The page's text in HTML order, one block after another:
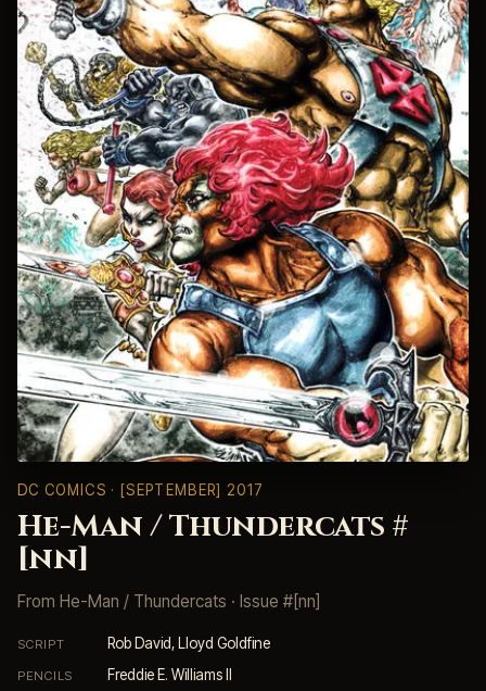
DC COMICS · [SEPTEMBER] 2017
He-Man / Thundercats #
[nn]
From He-Man / Thundercats · Issue #[nn]
SCRIPT Rob David, Lloyd Goldfine
PENCILS Freddie E. Williams II